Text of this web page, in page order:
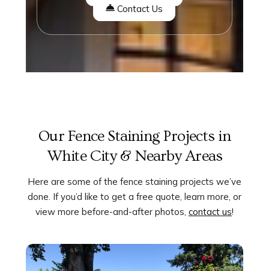
Contact Us
Our Fence Staining Projects in
White City & Nearby Areas
Here are some of the fence staining projects we’ve
done. If you’d like to get a free quote, learn more, or
view more before-and-after photos, contact us!